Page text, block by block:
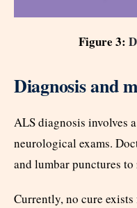
Figure 3:
Diagnosis and
ALS diagnosis involves
neurological exams.
and lumbar punctures
Currently, no cure